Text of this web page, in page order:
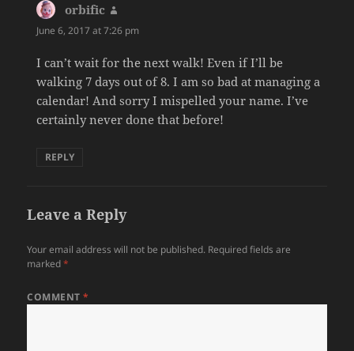
orbific
June 6, 2017 at 7:26 pm
I can’t wait for the next walk! Even if I’ll be
walking 7 days out of 8. I am so bad at managing a
calendar! And sorry I mispelled your name. I’ve
certainly never done that before!
REPLY
Leave a Reply
Your email address will not be published. Required fields are
marked*
COMMENT*